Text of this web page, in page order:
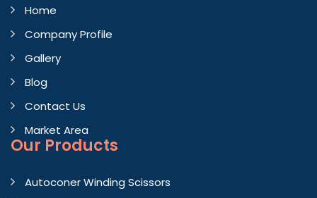
Home
Company Profile
Gallery
Blog
Contact Us
Market Area
Our Products
Autoconer Winding Scissors